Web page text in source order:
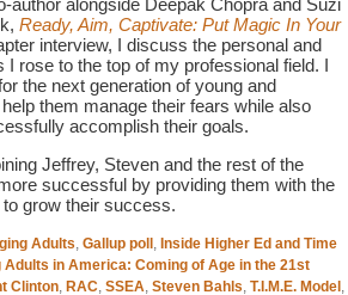
author alongside Deepak Chopra and Suzi
Ready, Aim, Captivate: Put Magic In Your
interview, I discuss the personal and
rose to the top of my professional field. I
the next generation of young and
them manage their fears while also
accomplish their goals.
Jeffrey, Steven and the rest of the
successful by providing them with the
to grow their success.
Adults,Gallup poll , Inside Higher Ed and Time
in America: Coming of Age in the 21st
Clinton, RAC,SSEA,Steven Bahls,T.I.M.E. Model ,